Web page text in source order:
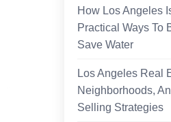
How Los Angeles
Practical Ways To
Save Water
Los Angeles Real
Neighborhoods,
Selling Strategies